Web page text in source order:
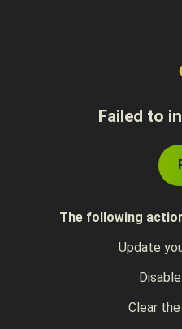
Failed to
The following
Update
Clear